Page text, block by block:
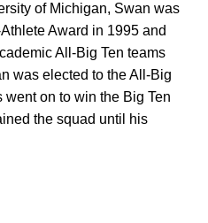
of Michigan, Swan was
Award in 1995 and
All-Big Ten teams
was elected to the All-Big
on to win the Big Ten
the squad until his